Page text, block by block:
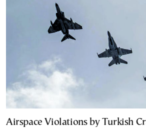
Airspace Violations by Turkish